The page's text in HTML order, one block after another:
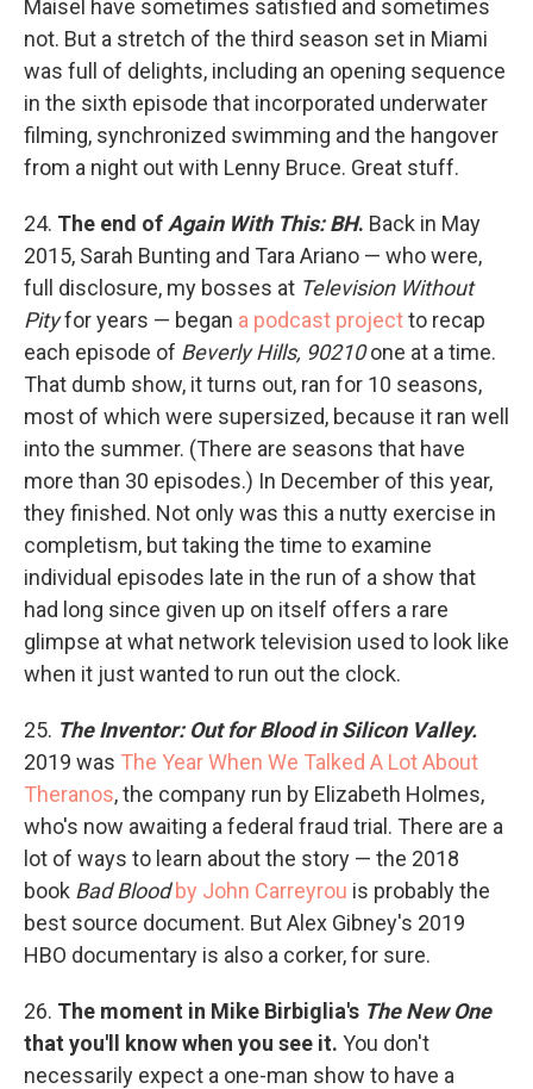
Maisel have sometimes satisfied and sometimes
not. But a stretch of the third season set in Miami
was full of delights, including an opening sequence
in the sixth episode that incorporated underwater
filming, synchronized swimming and the hangover
from a night out with Lenny Bruce. Great stuff.
24. The end of Again With This: BH. Back in May
2015, Sarah Bunting and Tara Ariano — who were,
full disclosure, my bosses at Television Without
Pityfor years — began a podcast projectto recap
each episode of Beverly Hills, 90210one at a time.
That dumb show, it turns out, ran for 10 seasons,
most of which were supersized, because it ran well
into the summer. (There are seasons that have
more than 30 episodes.) In December of this year,
they finished. Not only was this a nutty exercise in
completism, but taking the time to examine
individual episodes late in the run of a show that
had long since given up on itself offers a rare
glimpse at what network television used to look like
when it just wanted to run out the clock.
25. The Inventor: Out for Blood in Silicon Valley.
2019 was The Year When We Talked A Lot About
Theranos, the company run by Elizabeth Holmes,
who's now awaiting a federal fraud trial. There are a
lot of ways to learn about the story — the 2018
book Bad Bloodby John Carreyrou is probably the
best source document. But Alex Gibney's 2019
HBO documentary is also a corker, for sure.
26. The moment in Mike Birbiglia's The New One
that you'll know when you see it. You don't
necessarily expect a one-man show to have a